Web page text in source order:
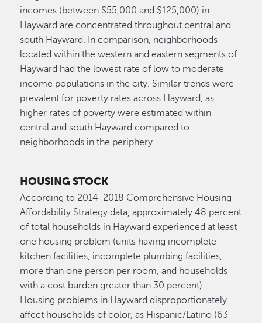
incomes (between $55,000 and $125,000) in
Hayward are concentrated throughout central and
south Hayward. In comparison, neighborhoods
located within the western and eastern segments of
Hayward had the lowest rate of low to moderate
income populations in the city. Similar trends were
prevalent for poverty rates across Hayward, as
higher rates of poverty were estimated within
central and south Hayward compared to
neighborhoods in the periphery.
HOUSING STOCK
According to 2014-2018 Comprehensive Housing
Affordability Strategy data, approximately 48 percent
of total households in Hayward experienced at least
one housing problem (units having incomplete
kitchen facilities, incomplete plumbing facilities,
more than one person per room, and households
with a cost burden greater than 30 percent).
Housing problems in Hayward disproportionately
affect households of color, as Hispanic/Latino (63